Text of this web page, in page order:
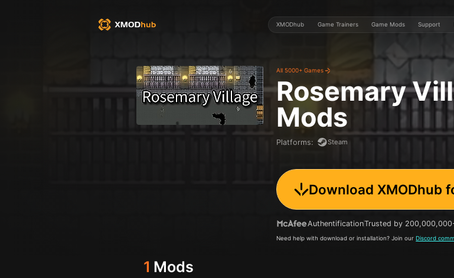
XMODhub Game Trainers Game Mods Support
All 5000+ Games
Rosemary
Mods
Platforms: Steam
Download XMODhub
AuthentificationTrusted by
Need help with download or installation? Join ourDiscord
1 Mods